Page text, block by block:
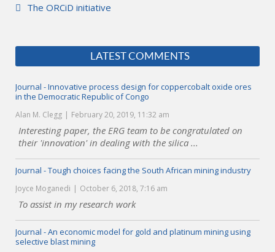
The ORCiD initiative
LATEST COMMENTS
Journal - Innovative process design for coppercobalt oxide ores
in the Democratic Republic of Congo
Alan M. Clegg February 20, 2019, 11:32 am
Interesting paper, the ERG team to be congratulated on
their 'innovation' in dealing with the silica ...
Journal - Tough choices facing the South African mining industry
Joyce Moganedi October 6, 2018, 7:16 am
To assist in my research work
Journal - An economic model for gold and platinum mining using
selective blast mining